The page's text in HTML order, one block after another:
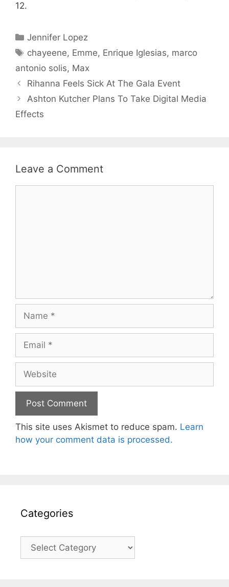
12.
Categories
Jennifer Lopez
Tags
chayeene, Emme, Enrique Iglesias, marco
antonio solis, Max
Rihanna Feels Sick At The Gala Event
Ashton Kutcher Plans To Take Digital Media
Effects
Leave a Comment
Name
Email
Website
This site uses Akismet to reduce spam. Learn
how your comment data is processed.
Categories
Categories